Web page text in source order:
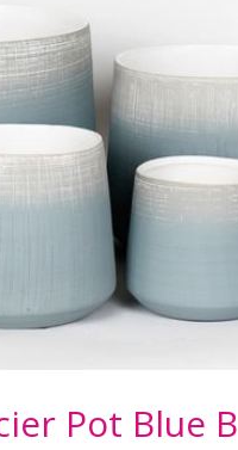
Pot Blue B